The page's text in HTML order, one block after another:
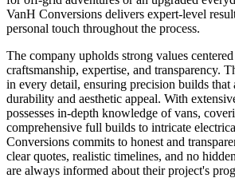
VanH Conversions delivers expert-level
personal touch throughout the process.
The company upholds strong values
craftsmanship, expertise, and transparency.
in every detail, ensuring precision builds that
durability and aesthetic appeal. With
possesses in-depth knowledge of vans,
comprehensive full builds to intricate
Conversions commits to honest and
clear quotes, realistic timelines, and no
are always informed about their project's